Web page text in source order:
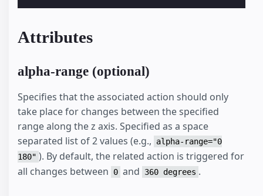
Attributes
alpha-range (optional)
Specifies that the associated action should only
take place for changes between the specified
range along the z axis. Specified as a space
separated list of 2 values (e.g.,
alpha-range="0
180" ). By default, the related action is triggered for
all changes between
0 and 360 degrees .